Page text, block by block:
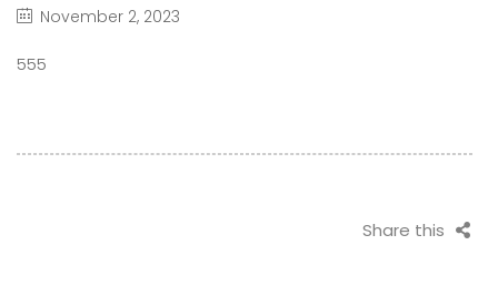
November 2, 2023
555
Share this